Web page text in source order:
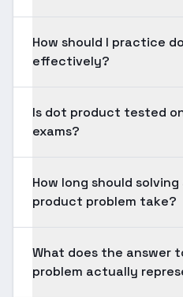
How should I practice
effectively?
Is dot product tested
exams?
How long should
product problem take?
What does the answer
problem actually